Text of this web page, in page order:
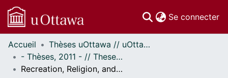
Se connecter
Communautés
et collections
Parcourir
Accueil
Thèses uOttawa // uOttawa Theses
- Thèses, 2011 - // Theses, 2011 -
Recreation, Religion, and Reconciliation: Christian Camps for Indigenous Youth in Canada